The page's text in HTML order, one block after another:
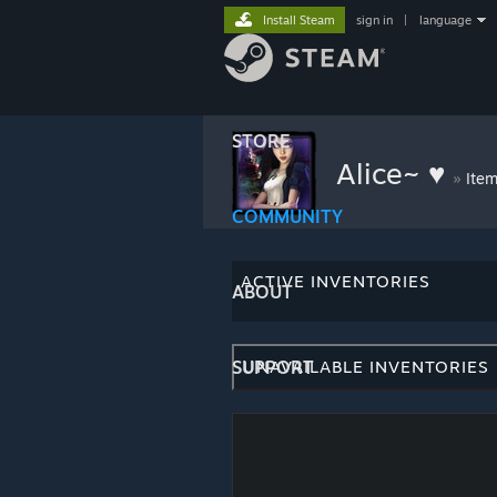
STORE
COMMUNITY
ABOUT
SUPPORT
Install Steam sign in language
Alice~ ♥ »
ACTIVE INVENTORIES
UNAVAILABLE INVENTORIES